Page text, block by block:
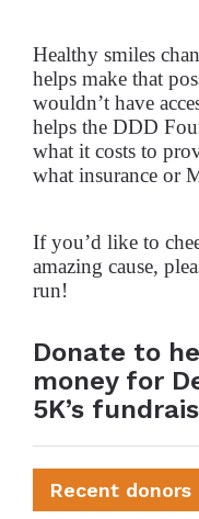
Healthy smiles
helps make that
wouldn’t have
helps the DDD
what it costs to
what insurance or
If you’d like to
amazing cause,
run!
Donate to
money for
5K’s
Recent donors